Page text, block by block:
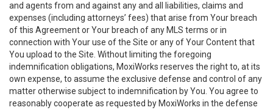
and agents from and against any and all liabilities, claims and
expenses (including attorneys’ fees) that arise from Your breach
of this Agreement or Your breach of any MLS terms or in
connection with Your use of the Site or any of Your Content that
You upload to the Site. Without limiting the foregoing
indemnification obligations, MoxiWorks reserves the right to, at its
own expense, to assume the exclusive defense and control of any
matter otherwise subject to indemnification by You. You agree to
reasonably cooperate as requested by MoxiWorks in the defense